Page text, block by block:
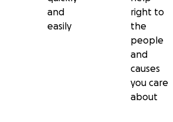
and
easily
right to
the
people
and
causes
you care
about